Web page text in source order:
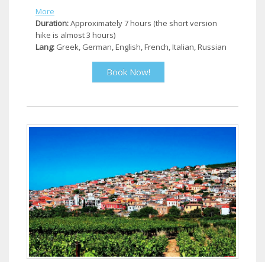
More
Duration:Approximately 7 hours (the short version
hike is almost 3 hours)
Lang: Greek, German, English, French, Italian, Russian
Book Now!